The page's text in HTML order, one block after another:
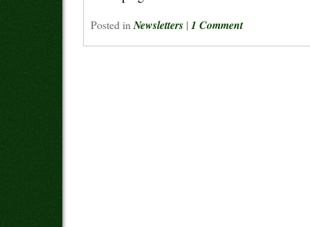
Posted in Newsletters | 1 Comment